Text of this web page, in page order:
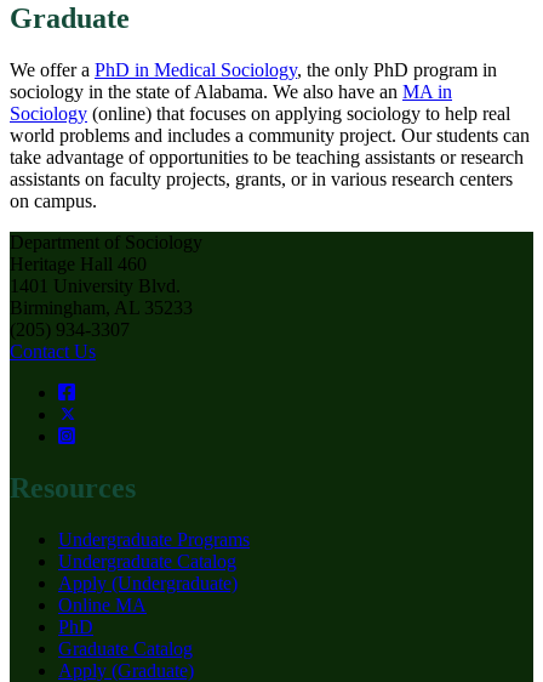
Graduate
We offer a PhD in Medical Sociology, the only PhD program in
sociology in the state of Alabama. We also have an MA in
Sociology (online) that focuses on applying sociology to help real
world problems and includes a community project. Our students can
take advantage of opportunities to be teaching assistants or research
assistants on faculty projects, grants, or in various research centers
on campus.
Department of Sociology
Heritage Hall 460
1401 University Blvd.
Birmingham, AL 35233
(205) 934-3307
Contact Us
Resources
Undergraduate Programs
Undergraduate Catalog
Apply (Undergraduate)
Online MA
PhD
Graduate Catalog
Apply (Graduate)